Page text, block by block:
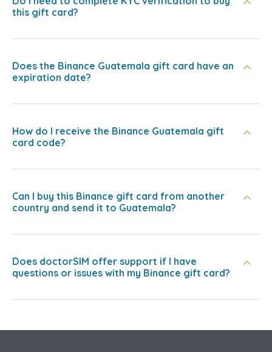
this gift card?
Does the Binance Guatemala gift card have an
expiration date?
How do I receive the Binance Guatemala gift
card code?
Can I buy this Binance gift card from another
country and send it to Guatemala?
Does doctorSIM offer support if I have
questions or issues with my Binance gift card?